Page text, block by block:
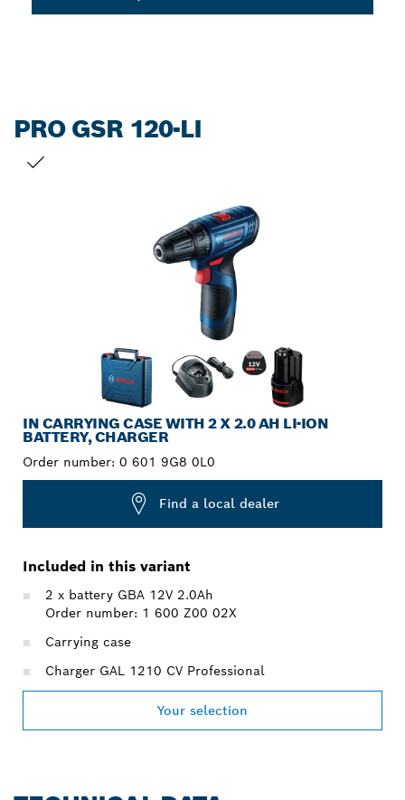
PRO GSR 120-LI
IN CARRYING CASE WITH 2 X 2.0 AH LI-ION
BATTERY, CHARGER
Order number: 0 601 9G8 0L0
Find a local dealer
Included in this variant
2 x battery GBA 12V 2.0Ah
Order number: 1 600 Z00 02X
Carrying case
Charger GAL 1210 CV Professional
Your selection